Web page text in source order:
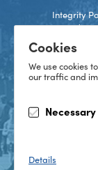
Cookies
We use cookies
our traffic and
Necessary
Details
Integrity
Terms and